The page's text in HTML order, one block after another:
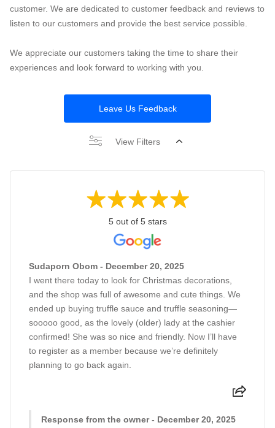
customer. We are dedicated to customer feedback and reviews to
listen to our customers and provide the best service possible.
We appreciate our customers taking the time to share their
experiences and look forward to working with you.
Leave Us Feedback
View Filters
5 out of 5 stars
Sudaporn Obom - December 20, 2025
I went there today to look for Christmas decorations,
and the shop was full of awesome and cute things. We
ended up buying truffle sauce and truffle seasoning—
sooooo good, as the lovely (older) lady at the cashier
confirmed! She was so nice and friendly. Now I’ll have
to register as a member because we’re definitely
planning to go back again.
Response from the owner - December 20, 2025